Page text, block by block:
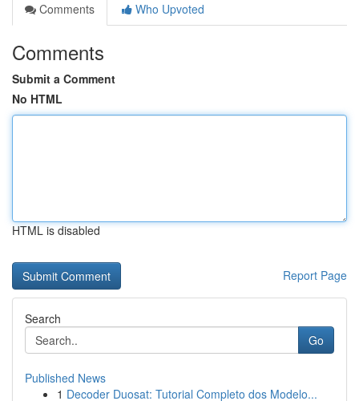
Comments
Who Upvoted
Comments
Submit a Comment
No HTML
HTML is disabled
Report Page
Search
Go
Published News
1 Decoder Duosat: Tutorial Completo dos Modelo...